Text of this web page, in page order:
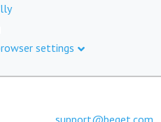
settings
support@beget.com